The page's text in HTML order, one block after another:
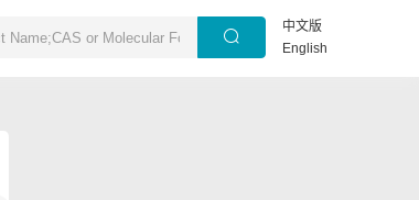
中文版
English